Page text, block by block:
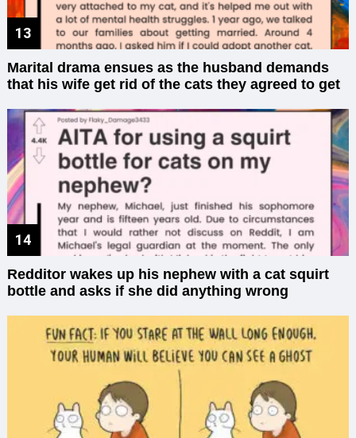
Marital drama ensues as the husband demands
that his wife get rid of the cats they agreed to get
Redditor wakes up his nephew with a cat squirt
bottle and asks if she did anything wrong